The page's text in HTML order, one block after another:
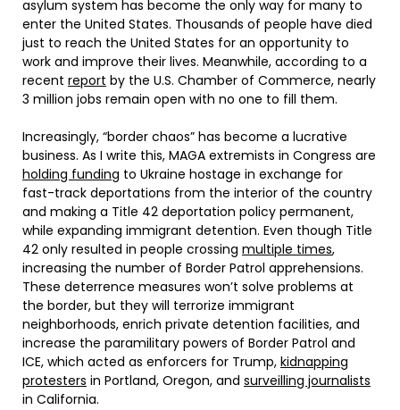
asylum system has become the only way for many to
enter the United States. Thousands of people have died
just to reach the United States for an opportunity to
work and improve their lives. Meanwhile, according to a
recent report by the U.S. Chamber of Commerce, nearly
3 million jobs remain open with no one to fill them.
Increasingly, “border chaos” has become a lucrative
business. As I write this, MAGA extremists in Congress are
holding funding to Ukraine hostage in exchange for
fast-track deportations from the interior of the country
and making a Title 42 deportation policy permanent,
while expanding immigrant detention. Even though Title
42 only resulted in people crossing multiple times,
increasing the number of Border Patrol apprehensions.
These deterrence measures won’t solve problems at
the border, but they will terrorize immigrant
neighborhoods, enrich private detention facilities, and
increase the paramilitary powers of Border Patrol and
ICE, which acted as enforcers for Trump, kidnapping
protesters in Portland, Oregon, and surveilling journalists
in California.